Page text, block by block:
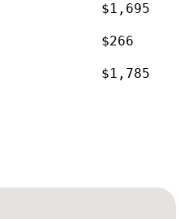
$1,695
$266
$1,785